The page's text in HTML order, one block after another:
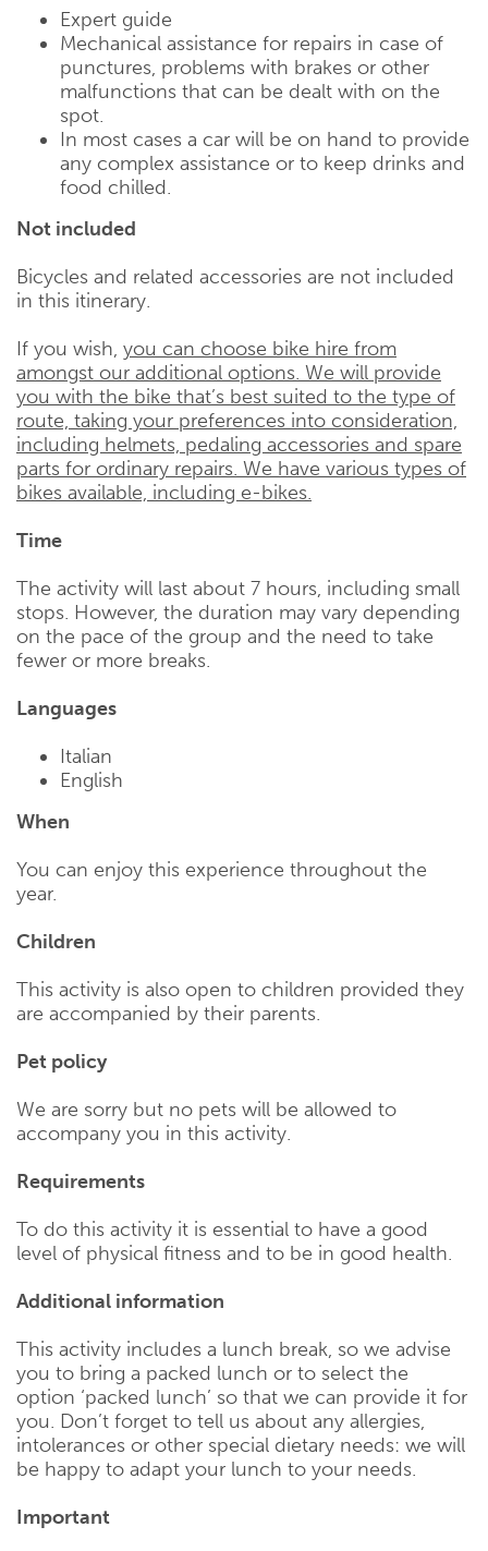
Expert guide
Mechanical assistance for repairs in case of
punctures, problems with brakes or other
malfunctions that can be dealt with on the
spot.
In most cases a car will be on hand to provide
any complex assistance or to keep drinks and
food chilled.
Not included
Bicycles and related accessories are not included
in this itinerary.
If you wish, you can choose bike hire from
amongst our additional options. We will provide
you with the bike that’s best suited to the type of
route, taking your preferences into consideration,
including helmets, pedaling accessories and spare
parts for ordinary repairs. We have various types of
bikes available, including e-bikes.
Time
The activity will last about 7 hours, including small
stops. However, the duration may vary depending
on the pace of the group and the need to take
fewer or more breaks.
Languages
Italian
English
When
You can enjoy this experience throughout the
year.
Children
This activity is also open to children provided they
are accompanied by their parents.
Pet policy
We are sorry but no pets will be allowed to
accompany you in this activity.
Requirements
To do this activity it is essential to have a good
level of physical fitness and to be in good health.
Additional information
This activity includes a lunch break, so we advise
you to bring a packed lunch or to select the
option ‘packed lunch’ so that we can provide it for
you. Don’t forget to tell us about any allergies,
intolerances or other special dietary needs: we will
be happy to adapt your lunch to your needs.
Important